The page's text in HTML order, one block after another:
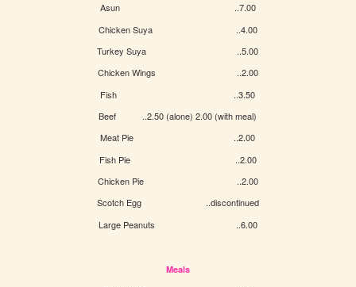
Asun ..7.00
Chicken Suya ..4.00
Turkey Suya ..5.00
Chicken Wings ..2.00
Fish ..3.50
Beef ..2.50 (alone) 2.00 (with meal)
Meat Pie ..2.00
Fish Pie ..2.00
Chicken Pie ..2.00
Scotch Egg ..discontinued
Large Peanuts ..6.00
Meals